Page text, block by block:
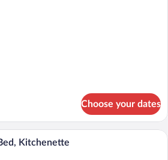
Choose your dates
A hotel room with a pink sofa, a small
Kitchenette